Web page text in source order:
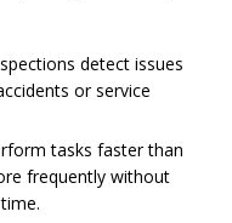
detect issues
or service
tasks faster than
frequently without